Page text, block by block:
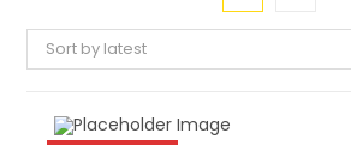
Sort by latest